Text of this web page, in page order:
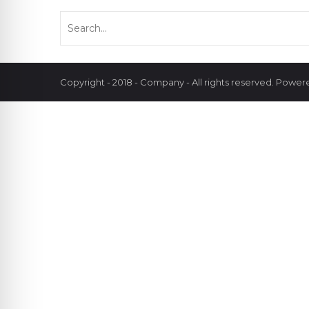
Copyright - 2018 - Company - All rights reserved.